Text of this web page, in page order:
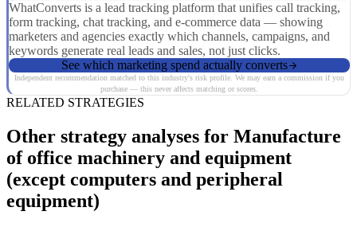
WhatConverts is a lead tracking platform that unifies call tracking,
form tracking, chat tracking, and e-commerce data — showing
marketers and agencies exactly which channels, campaigns, and
keywords generate real leads and sales, not just clicks.
See which marketing spend actually converts
Independent recommendation matched to this industry's risk profile. We may earn a commission if you
purchase — this never affects matching or scores.
RELATED STRATEGIES
Other strategy analyses for Manufacture
of office machinery and equipment
(except computers and peripheral
equipment)